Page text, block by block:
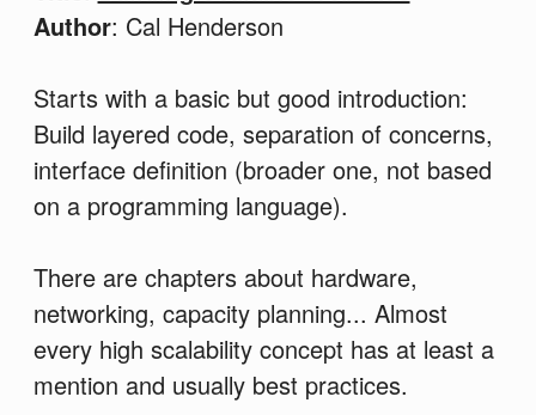
Author: Cal Henderson
Starts with a basic but good introduction:
Build layered code, separation of concerns,
interface definition (broader one, not based
on a programming language).
There are chapters about hardware,
networking, capacity planning... Almost
every high scalability concept has at least a
mention and usually best practices.